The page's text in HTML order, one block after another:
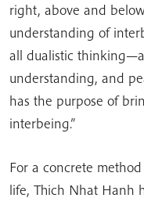
right, above and
understanding of
all dualistic
understanding, and
has the purpose of
interbeing.”
For a concrete
life, Thich Nhat Hanh